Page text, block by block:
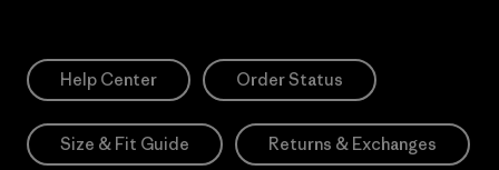
Help Center Order Status
Size & Fit Guide Returns & Exchanges